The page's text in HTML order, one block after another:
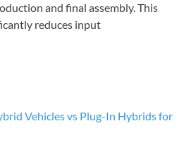
and final assembly. This
reduces input